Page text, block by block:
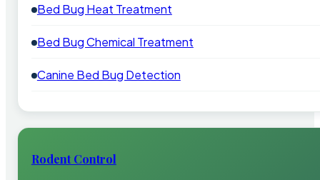
Bed Bug Heat Treatment
Bed Bug Chemical Treatment
Canine Bed Bug Detection
Rodent Control